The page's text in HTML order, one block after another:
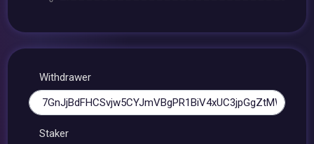
Withdrawer
Staker